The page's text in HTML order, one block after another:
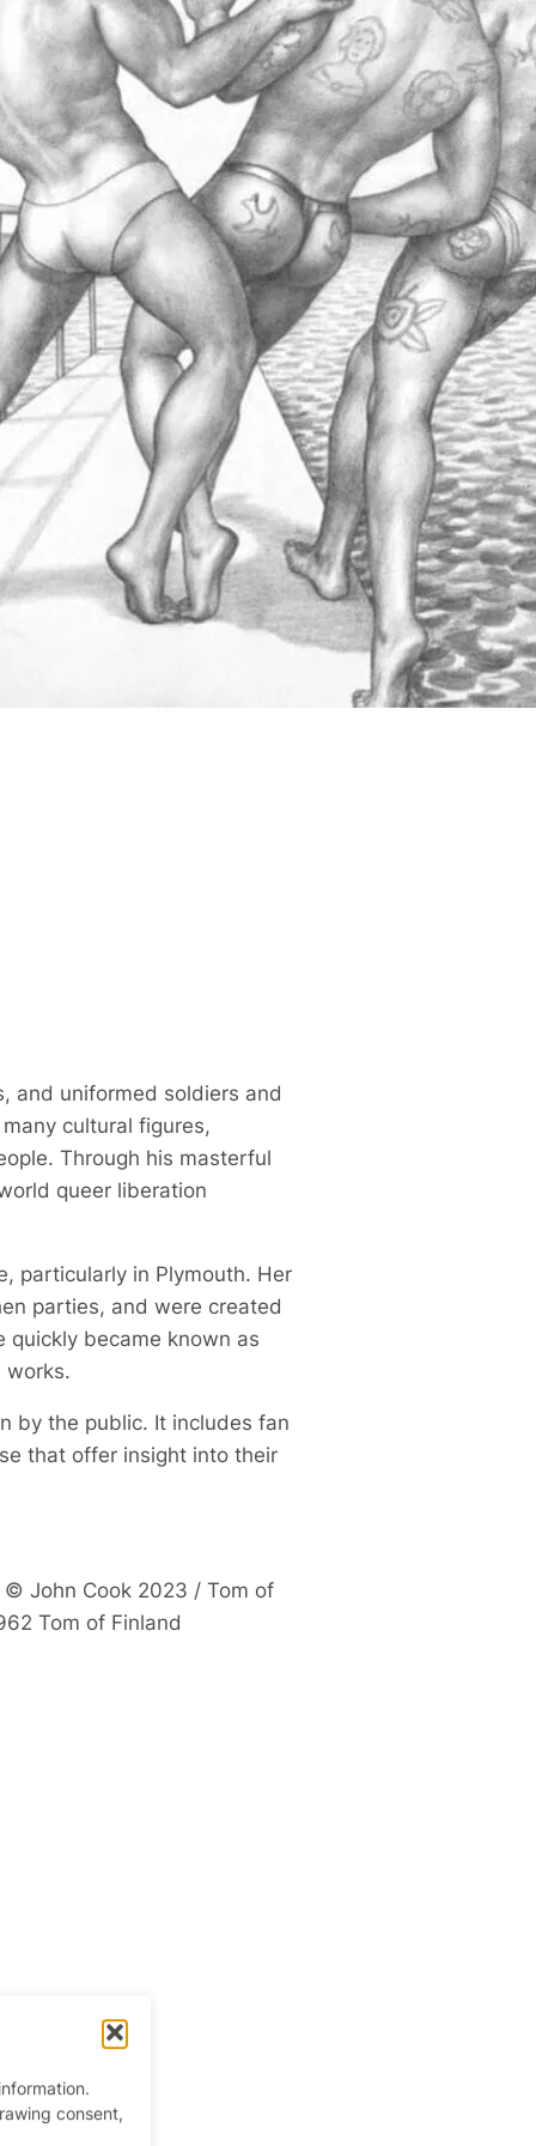
consent,
rich archive material, much of which
public. Click image for more details.
and uniformed soldiers and
cultural figures,
Through his masterful
queer liberation
particularly in Plymouth. Her
parties, and were created
quickly became known as
works.
by the public. It includes fan
that offer insight into their
© John Cook 2023 / Tom of
Tom of Finland